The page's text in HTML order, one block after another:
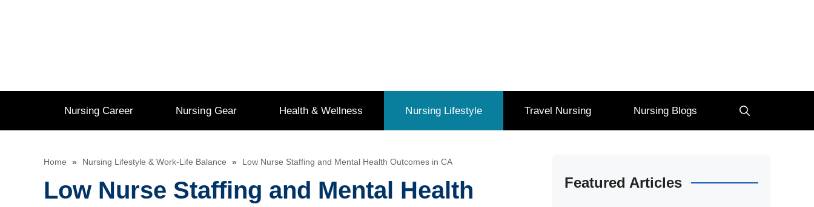
Nursing Career Nursing Gear Health & Wellness Nursing Lifestyle Travel Nursing Nursing Blogs
Home » Nursing Lifestyle & Work-Life Balance » Low Nurse Staffing and Mental Health Outcomes in CA
Low Nurse Staffing and Mental Health
Featured Articles